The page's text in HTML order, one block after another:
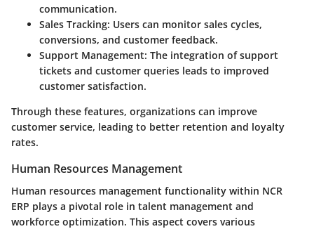
communication.
Sales Tracking: Users can monitor sales cycles,
conversions, and customer feedback.
Support Management: The integration of support
tickets and customer queries leads to improved
customer satisfaction.
Through these features, organizations can improve
customer service, leading to better retention and loyalty
rates.
Human Resources Management
Human resources management functionality within NCR
ERP plays a pivotal role in talent management and
workforce optimization. This aspect covers various